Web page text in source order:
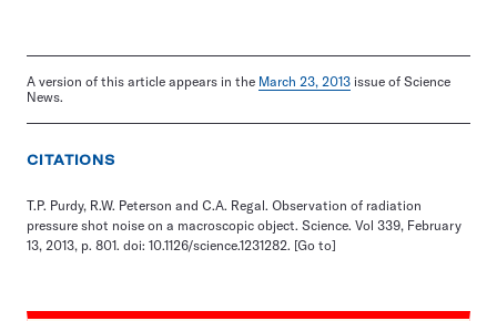
A version of this article appears in the March 23, 2013 issue of Science
News.
CITATIONS
T.P. Purdy, R.W. Peterson and C.A. Regal. Observation of radiation
pressure shot noise on a macroscopic object. Science. Vol 339, February
13, 2013, p. 801. doi: 10.1126/science.1231282. [Go to]